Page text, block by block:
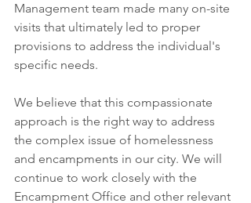
Management team made many on-site
visits that ultimately led to proper
provisions to address the individual's
specific needs.
We believe that this compassionate
approach is the right way to address
the complex issue of homelessness
and encampments in our city. We will
continue to work closely with the
Encampment Office and other relevant